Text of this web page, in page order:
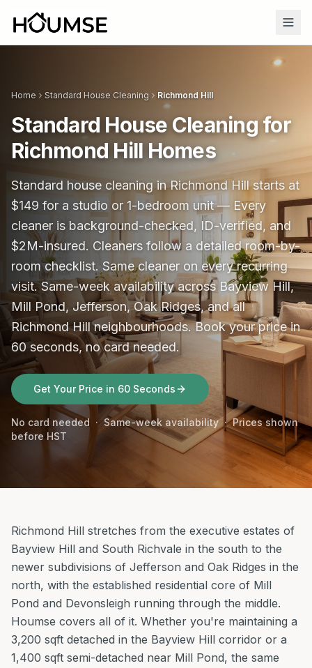
Home Standard House Cleaning Richmond Hill
Standard House Cleaning for
Richmond Hill Homes
Standard house cleaning in Richmond Hill starts at
$149 for a studio or 1-bedroom unit — Every
cleaner is background-checked, ID-verified, and
$2M-insured. Cleaners follow a detailed room-by-
room checklist. Same cleaner on every recurring
visit. Same-week availability across Bayview Hill,
Mill Pond, Jefferson, Oak Ridges, and all
Richmond Hill neighbourhoods. Book your price in
60 seconds, no card needed.
Get Your Price in 60 Seconds
No card needed · Same-week availability · Prices shown
before HST
Richmond Hill stretches from the executive estates of
Bayview Hill and South Richvale in the south to the
newer subdivisions of Jefferson and Oak Ridges in the
north, with the established residential core of Mill
Pond and Devonsleigh running through the middle.
Houmse covers all of it. Whether you're maintaining a
3,200 sqft detached in the Bayview Hill corridor or a
1,400 sqft semi-detached near Mill Pond, the same